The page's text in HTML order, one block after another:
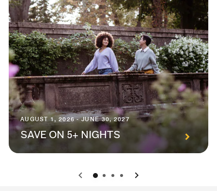
AUGUST 1, 2026 - JUNE 30, 2027
SAVE ON 5+ NIGHTS
0 1 2 3